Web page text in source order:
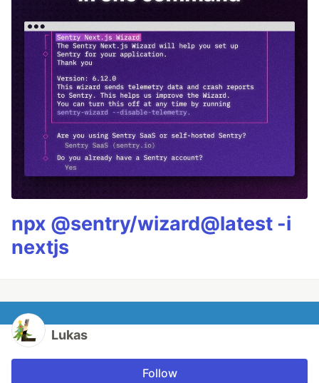
npx @sentry/wizard@latest -i
nextjs
Lukas
Follow